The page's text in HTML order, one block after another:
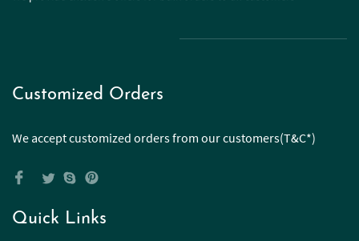
Customized Orders
We accept customized orders from our customers(T&C*)
Quick Links